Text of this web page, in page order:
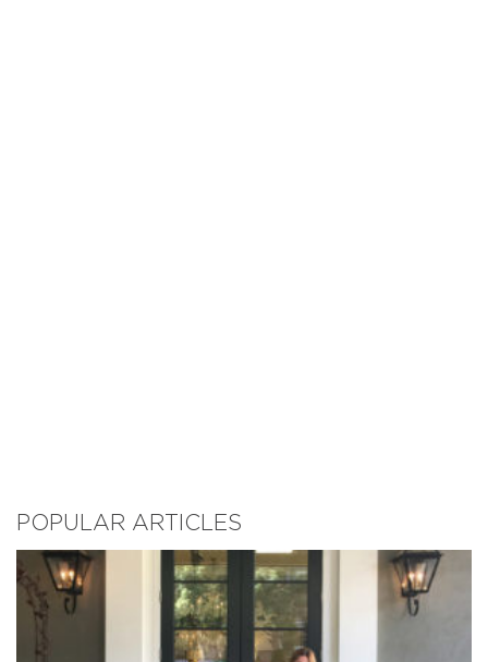
POPULAR ARTICLES